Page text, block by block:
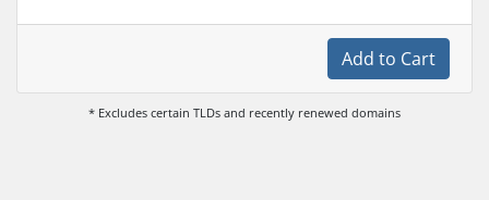
Add to Cart
* Excludes certain TLDs and recently renewed domains